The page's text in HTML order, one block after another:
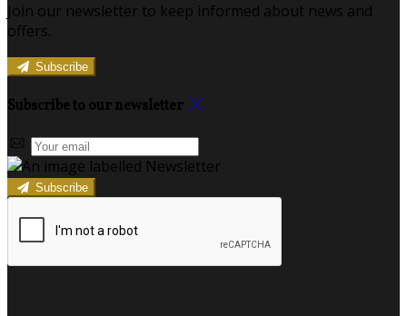
Join our newsletter to keep informed about news and
offers.
Subscribe
Subscribe to our newsletter
Subscribe